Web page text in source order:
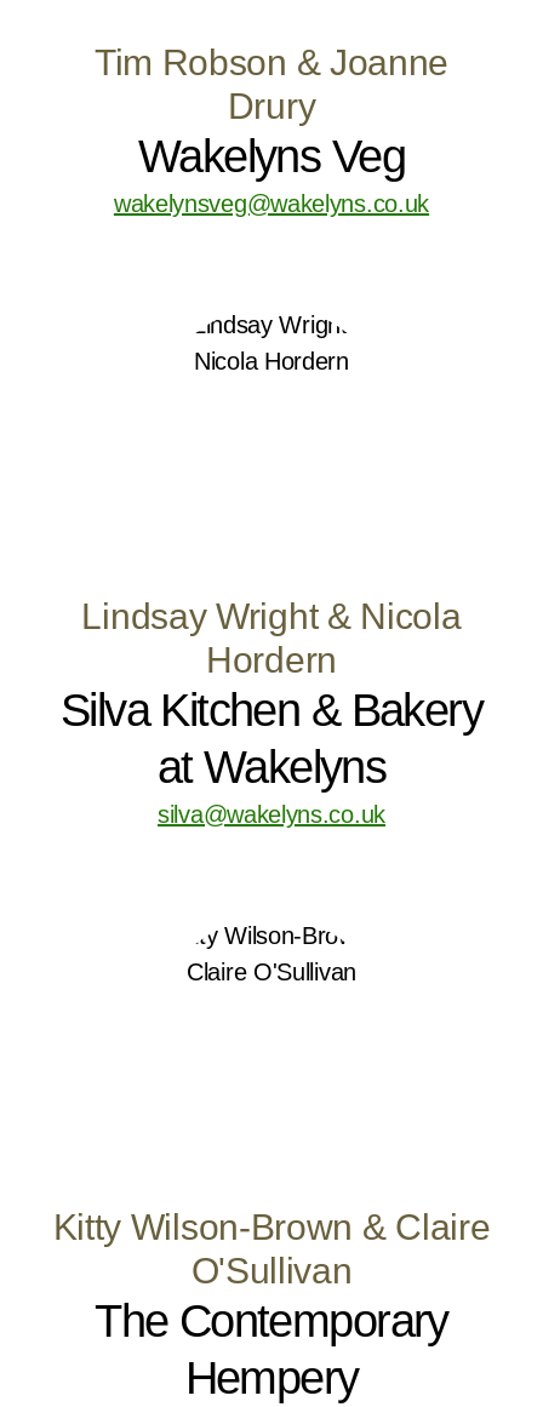
Tim Robson & Joanne
Drury
Wakelyns Veg
wakelynsveg@wakelyns.co.uk
Lindsay Wright & Nicola
Hordern
Silva Kitchen & Bakery
at Wakelyns
silva@wakelyns.co.uk
Kitty Wilson-Brown & Claire
O'Sullivan
The Contemporary
Hempery